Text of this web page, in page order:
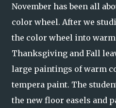
November has been all
color wheel. After we
the color wheel into
Thanksgiving and Fall
large paintings of warm
tempera paint. The
the new floor easels and